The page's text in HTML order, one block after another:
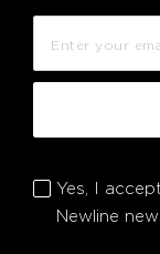
Yes, I
Newline